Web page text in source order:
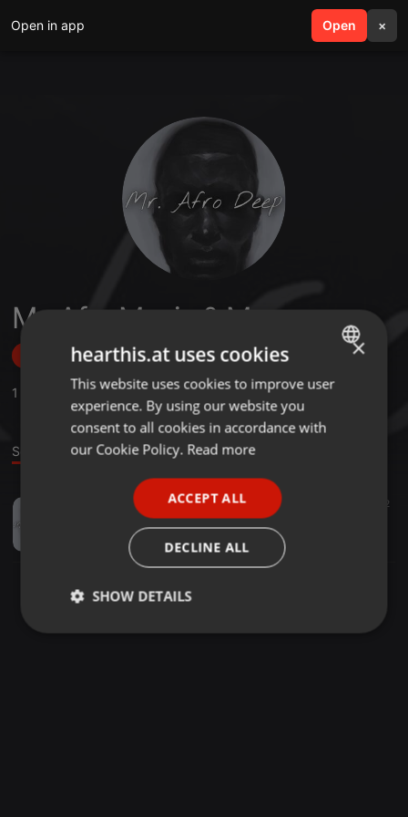
Open in app Open ×
search menu
Mr. Afro Music & More
Follow
1 ,17 Followers
Sound
Deep House · 1:17:54 82
Mr. Afro Deep - Afro Underground Mix #25
Mr. Afro Music & More
ENGLISH
GERMAN
×
hearthis.at uses cookies
This website uses cookies to improve user
experience. By using our website you
consent to all cookies in accordance with
our Cookie Policy. Read more
ACCEPT ALL
DECLINE ALL
SHOW DETAILS
Strictly
Targeting Functionality